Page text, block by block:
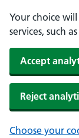
Your choice
services, such
Accept
Reject
Choose your